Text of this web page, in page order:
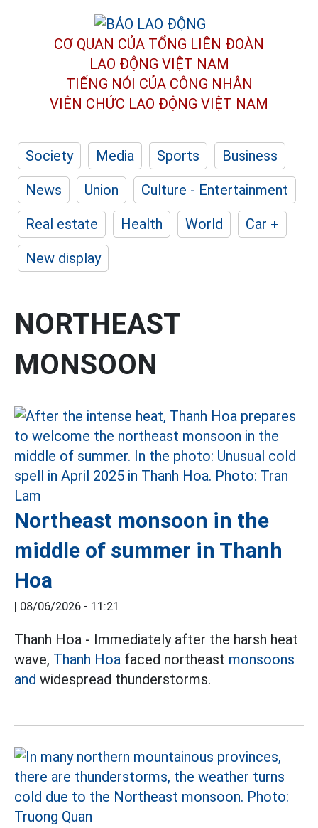
CƠ QUAN CỦA TỔNG LIÊN ĐOÀN
LAO ĐỘNG VIỆT NAM
TIẾNG NÓI CỦA CÔNG NHÂN
VIÊN CHỨC LAO ĐỘNG VIỆT NAM
Society Media Sports
Business
News
Union
Culture - Entertainment
Real estate
Health World
Car +
New display
NORTHEAST
MONSOON
Northeast monsoon in the
middle of summer in Thanh
Hoa
| 08/06/2026 - 11:21
Thanh Hoa - Immediately after the harsh heat
wave, Thanh Hoa faced northeast monsoons
and widespread thunderstorms.